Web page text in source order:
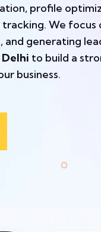
profile
We focus
generating
to build a
business.